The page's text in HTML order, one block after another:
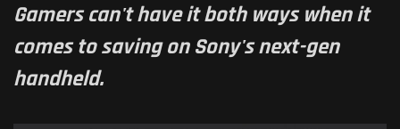
Gamers can't have it both ways when it
comes to saving on Sony's next-gen
handheld.